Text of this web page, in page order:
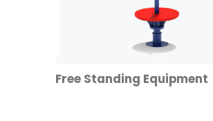
Free Standing Equipment